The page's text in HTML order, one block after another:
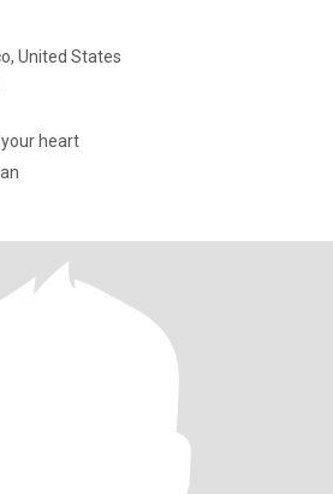
United States
heart